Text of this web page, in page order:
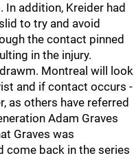
addition, Kreider had
to try and avoid
the contact pinned
in the injury.
Montreal will look
and if contact occurs -
as others have referred
Adam Graves
Graves was
come back in the series